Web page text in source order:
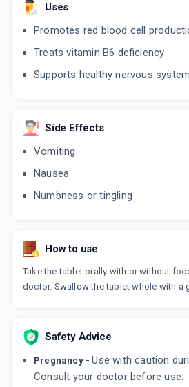
Uses
Promotes red blood cell
Treats vitamin B6 deficiency
Supports healthy nervous
Side Effects
Vomiting
Nausea
Numbness or tingling
How to use
Take the tablet orally with or without
doctor. Swallow the tablet whole with a
Safety Advice
Pregnancy -Use with caution
Consult your doctor before use.